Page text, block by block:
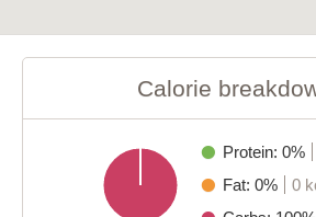
Calorie
Protein: 0%
Fat: 0%
0